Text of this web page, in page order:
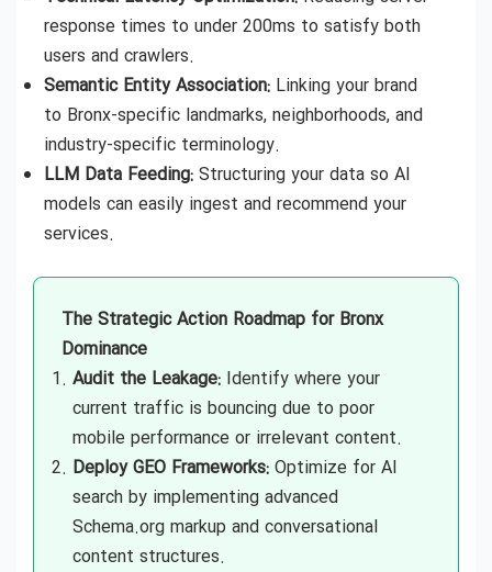
response times to under 200ms to satisfy both
users and crawlers.
Semantic Entity Association: Linking your brand
to Bronx-specific landmarks, neighborhoods, and
industry-specific terminology.
LLM Data Feeding: Structuring your data so AI
models can easily ingest and recommend your
services.
The Strategic Action Roadmap for Bronx
Dominance
Audit the Leakage: Identify where your
current traffic is bouncing due to poor
mobile performance or irrelevant content.
Deploy GEO Frameworks: Optimize for AI
search by implementing advanced
Schema.org markup and conversational
content structures.